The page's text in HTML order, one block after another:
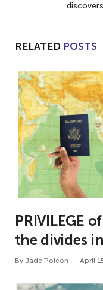
RELATED POSTS
PRIVILEGE
the divides
By Jade Poleon April